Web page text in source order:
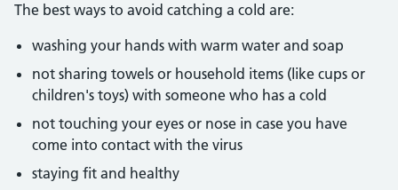
The best ways to avoid catching a cold are:
washing your hands with warm water and soap
not sharing towels or household items (like cups or
children's toys) with someone who has a cold
not touching your eyes or nose in case you have
come into contact with the virus
staying fit and healthy